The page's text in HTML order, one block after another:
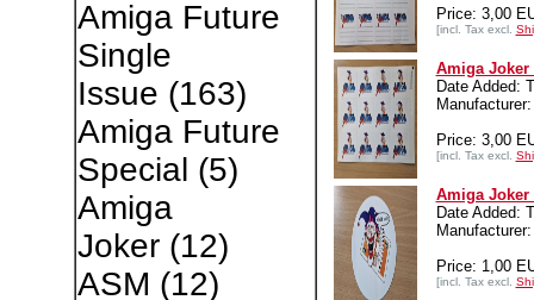
Amiga Future
Single
Issue (163)
Amiga Future
Special (5)
Amiga
Joker(12)
ASM (12)
Price: 3,00
[incl. Tax excl.
Amiga
Date Added:
Price: 3,00
[incl. Tax excl.
Amiga Joker
Date Added:
Price: 1,00
[incl. Tax excl.